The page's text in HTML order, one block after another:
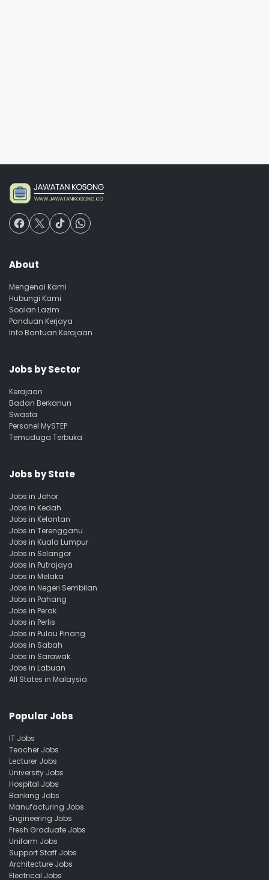
About
Mengenai Kami
Hubungi Kami
Soalan Lazim
Panduan Kerjaya
Info Bantuan Kerajaan
Jobs by Sector
Kerajaan
Badan Berkanun
Swasta
Personel MySTEP
Temuduga Terbuka
Jobs by State
Jobs in Johor
Jobs in Kedah
Jobs in Kelantan
Jobs in Terengganu
Jobs in Kuala Lumpur
Jobs in Selangor
Jobs in Putrajaya
Jobs in Melaka
Jobs in Negeri Sembilan
Jobs in Pahang
Jobs in Perak
Jobs in Perlis
Jobs in Pulau Pinang
Jobs in Sabah
Jobs in Sarawak
Jobs in Labuan
All States in Malaysia
Popular Jobs
IT Jobs
Teacher Jobs
Lecturer Jobs
University Jobs
Hospital Jobs
Banking Jobs
Manufacturing Jobs
Engineering Jobs
Fresh Graduate Jobs
Uniform Jobs
Support Staff Jobs
Architecture Jobs
Electrical Jobs